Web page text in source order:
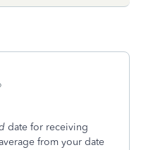
date for receiving
from your date